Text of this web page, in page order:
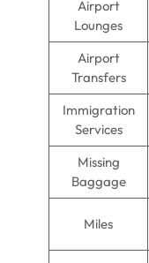
Airport
Lounges
Airport
Transfers
Immigration
Services
Missing
Baggage
Miles